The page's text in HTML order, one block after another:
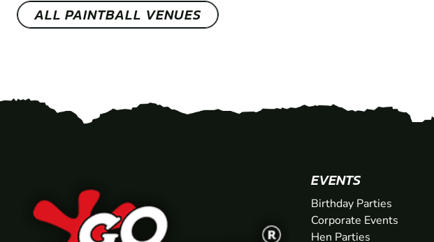
ALL PAINTBALL VENUES
EVENTS
Birthday Parties
Corporate Events
Hen Parties